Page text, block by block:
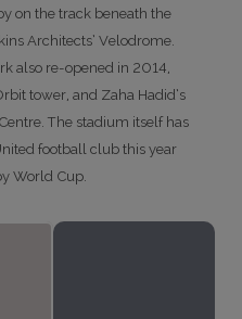
on the track beneath the
Architects’ Velodrome.
also re-opened in 2014,
tower, and Zaha Hadid’s
The stadium itself has
football club this year
World Cup.